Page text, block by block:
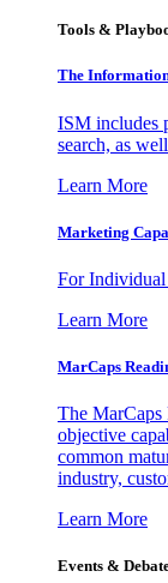
Tools &
The
ISM includes
search, as
Learn More
Marketing
For Individual
Learn More
MarCaps
The MarCaps
objective
common
industry,
Learn More
Events &